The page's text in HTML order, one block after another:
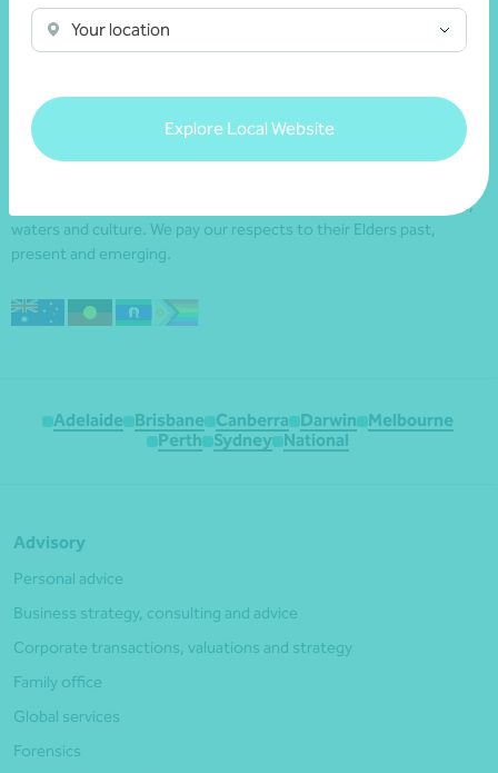
Your location
Explore Local Website
throughout Australia and their continuing connection to the land,
waters and culture. We pay our respects to their Elders past,
present and emerging.
Adelaide Brisbane Canberra Darwin
Melbourne
Perth
Sydney National
Advisory
Personal advice
Business strategy, consulting and advice
Corporate transactions, valuations and strategy
Family office
Global services
Forensics